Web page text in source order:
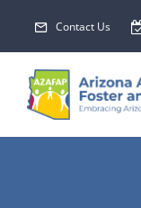
to
content
Contact Us